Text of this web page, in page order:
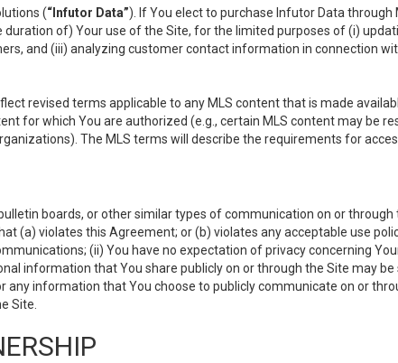
(“Infutor Data”). If You elect to purchase Infutor Data through
of) Your use of the Site, for the limited purposes of (i)
and (iii) analyzing customer contact information in connection
revised terms applicable to any MLS content that is made
for which You are authorized (e.g., certain MLS content may be
The MLS terms will describe the requirements for
boards, or other similar types of communication on or through
(a) violates this Agreement; or (b) violates any acceptable use
(ii) You have no expectation of privacy concerning
information that You share publicly on or through the Site may
information that You choose to publicly communicate on or
Site.